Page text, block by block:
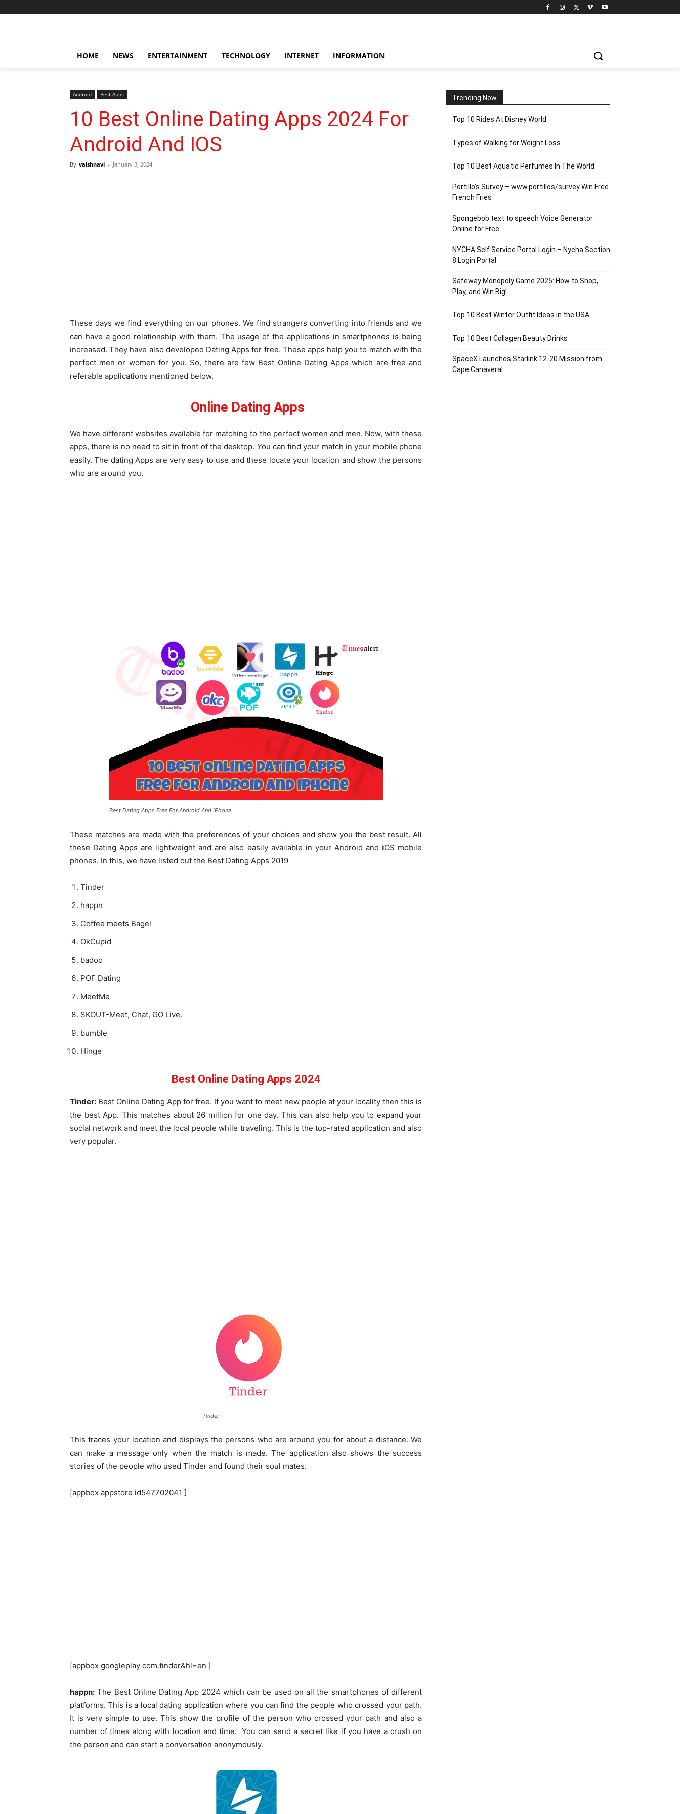
HOME NEWS ENTERTAINMENT TECHNOLOGY INTERNET INFORMATION
Android Best Apps
10 Best Online Dating Apps 2024 For
Android And IOS
By vaishnavi - January 3, 2024
These days we find everything on our phones. We find strangers converting into friends and we
can have a good relationship with them. The usage of the applications in smartphones is being
increased. They have also developed Dating Apps for free. These apps help you to match with the
perfect men or women for you. So, there are few Best Online Dating Apps which are free and
referable applications mentioned below.
Online Dating Apps
We have different websites available for matching to the perfect women and men. Now, with these
apps, there is no need to sit in front of the desktop. You can find your match in your mobile phone
easily. The dating Apps are very easy to use and these locate your location and show the persons
who are around you.
Best Dating Apps Free For Android And iPhone
These matches are made with the preferences of your choices and show you the best result. All
these Dating Apps are lightweight and are also easily available in your Android and iOS mobile
phones. In this, we have listed out the Best Dating Apps 2019
Tinder
happn
Coffee meets Bagel
OkCupid
badoo
POF Dating
MeetMe
SKOUT-Meet, Chat, GO Live.
bumble
Hinge
Best Online Dating Apps 2024
Tinder: Best Online Dating App for free. If you want to meet new people at your locality then this is
the best App. This matches about 26 million for one day. This can also help you to expand your
social network and meet the local people while traveling. This is the top-rated application and also
very popular.
Tinder
This traces your location and displays the persons who are around you for about a distance. We
can make a message only when the match is made. The application also shows the success
stories of the people who used Tinder and found their soul mates.
[appbox appstore id547702041 ]
[appbox googleplay com.tinder&hl=en ]
happn: The Best Online Dating App 2024 which can be used on all the smartphones of different
platforms. This is a local dating application where you can find the people who crossed your path.
It is very simple to use. This show the profile of the person who crossed your path and also a
number of times along with location and time. You can send a secret like if you have a crush on
the person and can start a conversation anonymously.
Trending Now
Top 10 Rides At Disney World
Types of Walking for Weight Loss
Top 10 Best Aquatic Perfumes In The World
Portillo’s Survey – www.portillos/survey Win Free
French Fries
Spongebob text to speech Voice Generator
Online for Free
NYCHA Self Service Portal Login – Nycha Section
8 Login Portal
Safeway Monopoly Game 2025: How to Shop,
Play, and Win Big!
Top 10 Best Winter Outfit Ideas in the USA
Top 10 Best Collagen Beauty Drinks
SpaceX Launches Starlink 12-20 Mission from
Cape Canaveral